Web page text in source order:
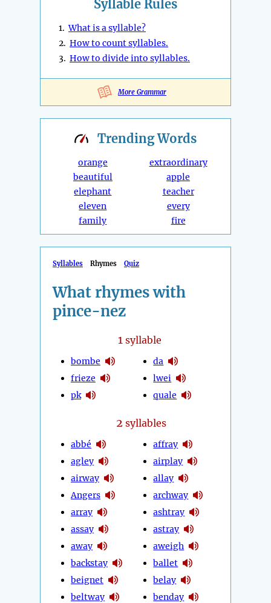
Syllable Rules
1.What is a syllable?
2. How to count syllables.
3. How to divide into syllables.
More Grammar
TrendingWords
orange
beautiful
elephant
eleven
family
extraordinary
apple
teacher
every
fire
Syllables Rhymes Quiz
What rhymes with
pince-nez
1syllable
bombe
frieze
pk
da
lwei
quale
2 syllables
abbé
agley
airway
Angers
array
assay
away
backstay
beignet
beltway
affray
airplay
allay
archway
ashtray
astray
aweigh
ballet
belay
benday